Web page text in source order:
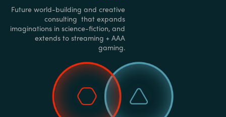
Future world-building and creative
consulting that expands
imaginations in science-fiction, and
extends to streaming + AAA
gaming.